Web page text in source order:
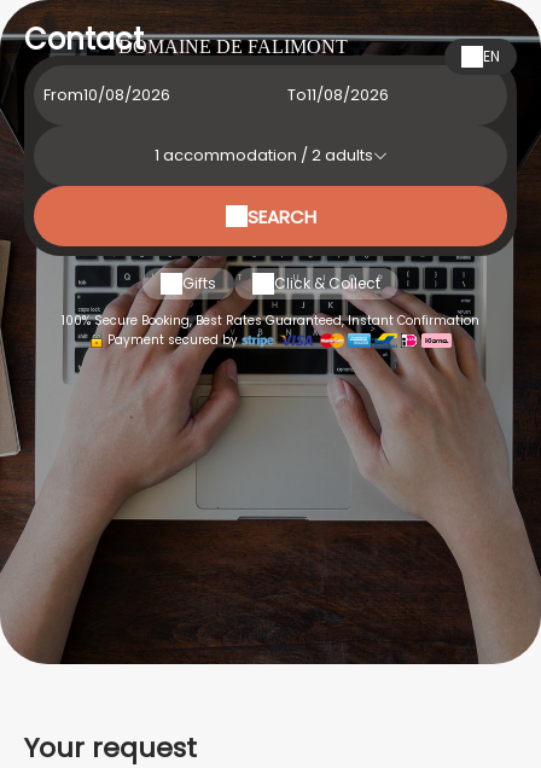
DOMAINE DE FALIMONT EN
Contact
From To
1 accommodation /2adults
SEARCH
Gifts Click & Collect
100% Secure Booking, Best Rates Guaranteed, Instant Confirmation
Payment secured by
Your request